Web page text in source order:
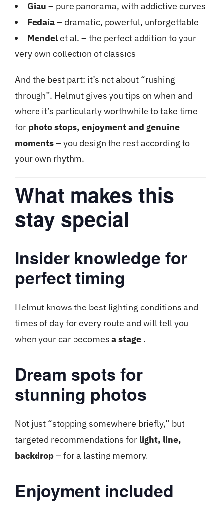
Giau – pure panorama, with addictive curves
Fedaia– dramatic, powerful, unforgettable
Mendelet al. – the perfect addition to your
very own collection of classics
And the best part: it’s not about “rushing
through”. Helmut gives you tips on when and
where it’s particularly worthwhile to take time
for photo stops, enjoyment and genuine
moments– you design the rest according to
your own rhythm.
What makes this
stay special
Insider knowledge for
perfect timing
Helmut knows the best lighting conditions and
times of day for every route and will tell you
when your car becomes a stage .
Dream spots for
stunning photos
Not just “stopping somewhere briefly,” but
targeted recommendations for light, line,
backdrop– for a lasting memory.
Enjoyment included